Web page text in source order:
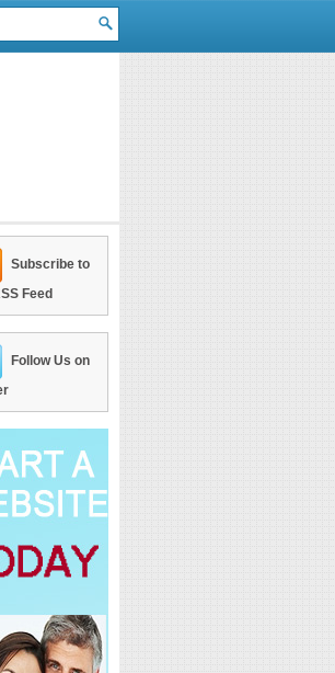
Subscribe to
Feed
Follow Us on